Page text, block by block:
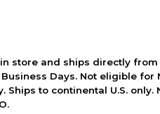
store and ships directly from
Days. Not eligible for
Ships to continental U.S. only.